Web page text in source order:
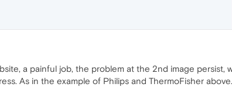
a painful job, the problem at the 2nd image persist,
As in the example of Philips and ThermoFisher above.